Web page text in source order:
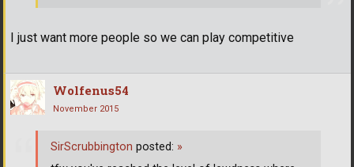
I just want more people so we can play competitive
Wolfenus54
November 2015
SirScrubbington posted: »